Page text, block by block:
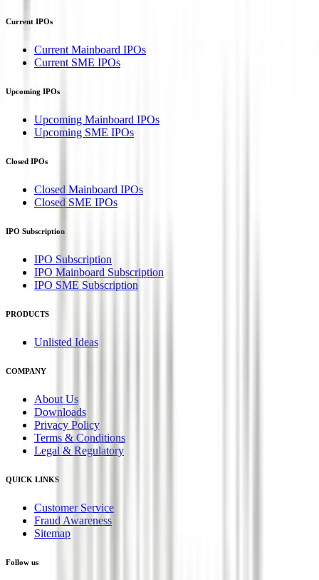
Current IPOs
Current Mainboard IPOs
Current SME IPOs
Upcoming IPOs
Upcoming Mainboard IPOs
Upcoming SME IPOs
Closed IPOs
Closed Mainboard IPOs
Closed SME IPOs
IPO Subscription
IPO Subscription
IPO Mainboard Subscription
IPO SME Subscription
PRODUCTS
Unlisted Ideas
COMPANY
About Us
Downloads
Privacy Policy
Terms & Conditions
Legal & Regulatory
QUICK LINKS
Customer Service
Fraud Awareness
Sitemap
Follow us